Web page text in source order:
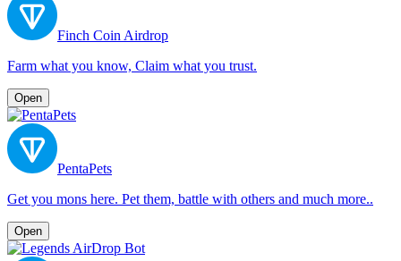
Finch Coin Airdrop
Farm what you know, Claim what you trust.
Open
PentaPets
Get you mons here. Pet them, battle with others and much more..
Open